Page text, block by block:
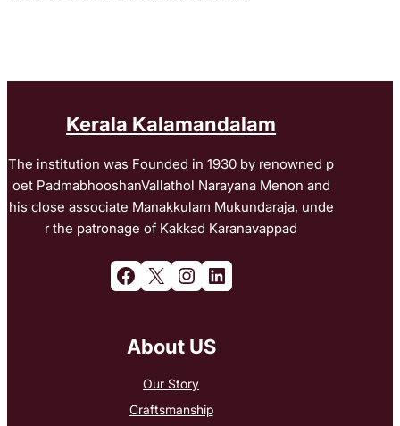
Kerala Kalamandalam
The institution was Founded in 1930 by renowned p
oet PadmabhooshanVallathol Narayana Menon and
his close associate Manakkulam Mukundaraja, unde
r the patronage of Kakkad Karanavappad
Facebook X Instagram LinkedIn
About US
Our Story
Craftsmanship